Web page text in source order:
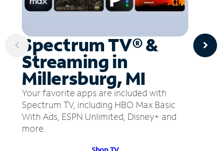
Spectrum TV® &
Streaming in
Millersburg, MI
Your favorite apps are included with
Spectrum TV, including HBO Max Basic
With Ads, ESPN Unlimited, Disney+ and
more.